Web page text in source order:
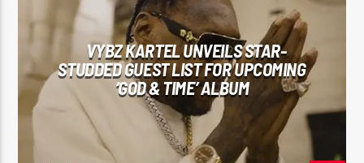
VYBZ KARTEL UNVEILS STAR-
STUDDED GUEST LIST FOR UPCOMING
‘GOD & TIME’ ALBUM